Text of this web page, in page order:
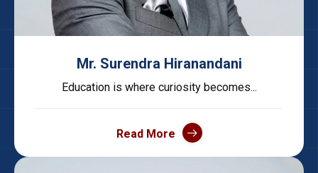
Mr. Surendra Hiranandani
Education is where curiosity becomes...
Read More